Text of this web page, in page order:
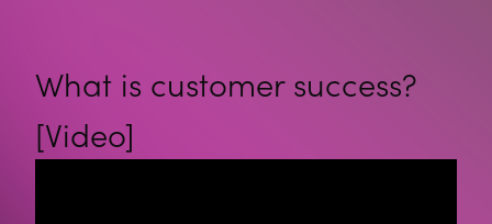
What is customer success?
[Video]